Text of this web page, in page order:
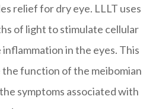
relief for dry eye. LLLT uses
of light to stimulate cellular
in the eyes. This
the function of the meibomian
symptoms associated with